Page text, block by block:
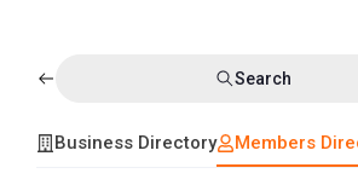
Search
Business Directory Members